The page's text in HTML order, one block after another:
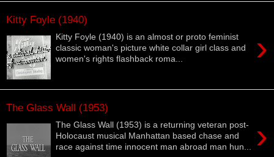
Kitty Foyle (1940)
›
Kitty Foyle (1940) is an almost or proto feminist
classic woman's picture white collar girl class and
women's rights flashback roma...
The Glass Wall (1953)
›
The Glass Wall (1953) is a returning veteran post-
Holocaust musical Manhattan based chase and
race against time innocent man abroad man hun...